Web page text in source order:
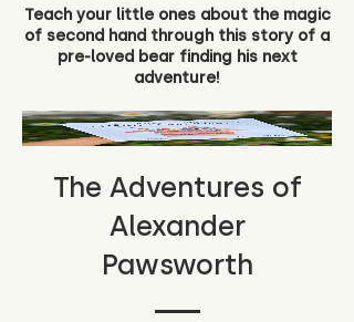
Teach your little ones about the magic
of second hand through this story of a
pre-loved bear finding his next
adventure!
The Adventures of
Alexander
Pawsworth